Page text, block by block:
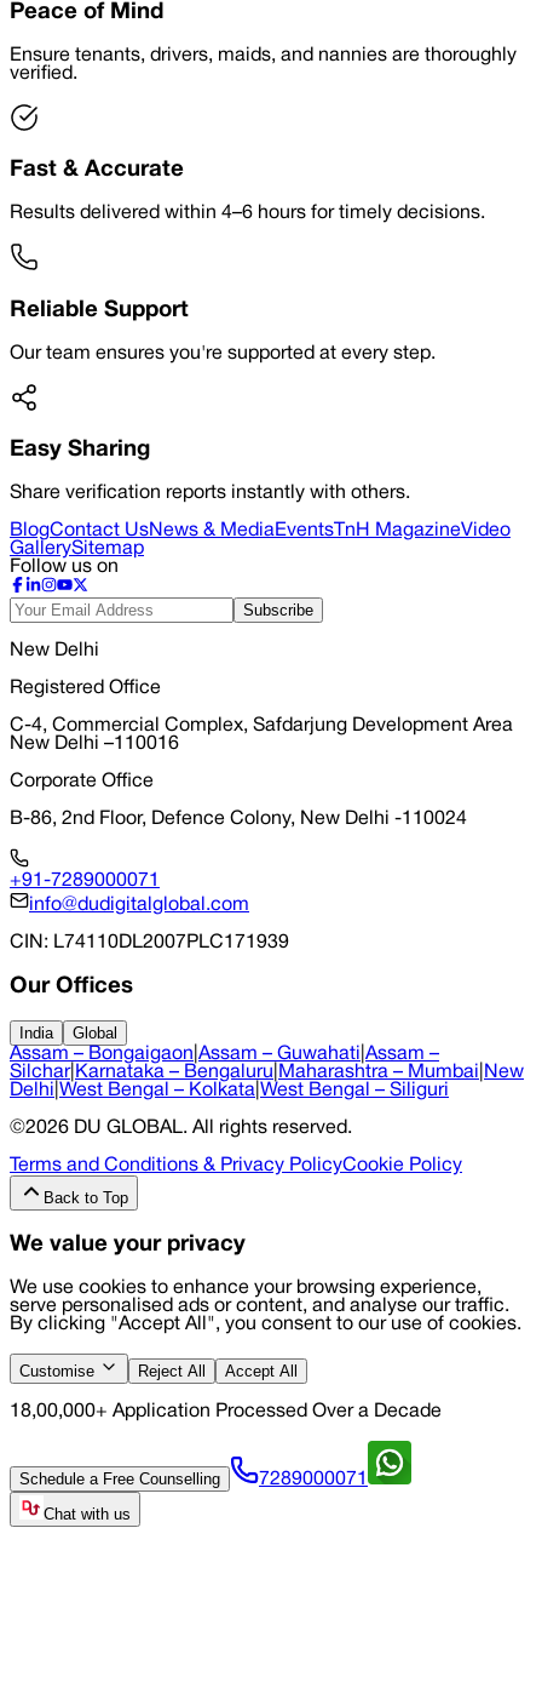
Peace of Mind
Ensure tenants, drivers, maids, and nannies are thoroughly
verified.
Fast & Accurate
Results delivered within 4–6 hours for timely decisions.
Reliable Support
Our team ensures you're supported at every step.
Easy Sharing
Share verification reports instantly with others.
BlogContact Us News & MediaEvents TnH MagazineVideo
GallerySitemap
Follow us on
Subscribe
New Delhi
Registered Office
C-4, Commercial Complex, Safdarjung Development Area
New Delhi –110016
Corporate Office
B-86, 2nd Floor, Defence Colony, New Delhi -110024
+91-7289000071
info@dudigitalglobal.com
CIN : L74110DL2007PLC171939
Our Offices
India Global
Assam – Bongaigaon Assam – Guwahati Assam –
Silchar| Karnataka – Bengaluru Maharashtra – Mumbai New
Delhi West Bengal – Kolkata West Bengal – Siliguri
©2026 DU GLOBAL. All rights reserved.
Terms and Conditions & Privacy PolicyCookie Policy
Back to Top
We value your privacy
We use cookies to enhance your browsing experience,
serve personalised ads or content, and analyse our traffic.
By clicking "Accept All", you consent to our use of cookies.
Customise Reject All Accept All
18,00,000+ Application Processed Over a Decade
Schedule a Free Counselling 7289000071
Chat with us